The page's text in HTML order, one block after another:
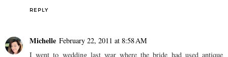
REPLY
Michelle February 22, 2011 at 8:58 AM
I went to wedding last year where the bride had used antique